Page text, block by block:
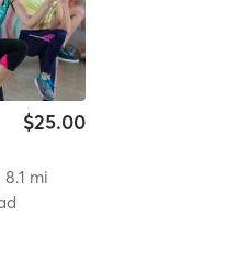
$25.00
8.1 mi